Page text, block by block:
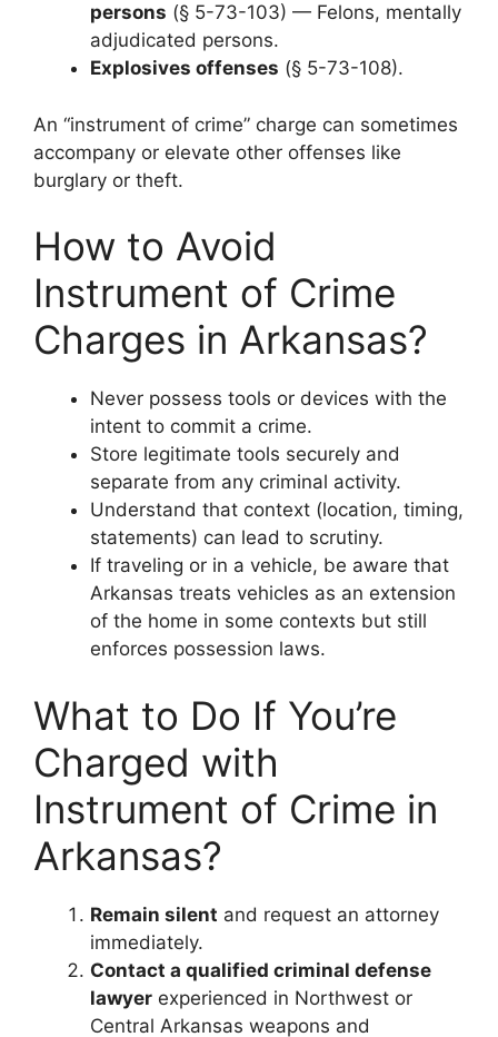
persons (§ 5-73-103) — Felons, mentally
adjudicated persons.
Explosives offenses (§ 5-73-108).
An “instrument of crime” charge can sometimes
accompany or elevate other offenses like
burglary or theft.
How to Avoid
Instrument of Crime
Charges in Arkansas?
Never possess tools or devices with the
intent to commit a crime.
Store legitimate tools securely and
separate from any criminal activity.
Understand that context (location, timing,
statements) can lead to scrutiny.
If traveling or in a vehicle, be aware that
Arkansas treats vehicles as an extension
of the home in some contexts but still
enforces possession laws.
What to Do If You’re
Charged with
Instrument of Crime in
Arkansas?
Remain silent and request an attorney
immediately.
Contact a qualified criminal defense
lawyer experienced in Northwest or
Central Arkansas weapons and